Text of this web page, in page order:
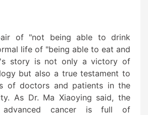
of "not being able to drink
life of "being able to eat and
story is not only a victory of
but also a true testament to
of doctors and patients in the
As Dr. Ma Xiaoying said, the
cancer is full of